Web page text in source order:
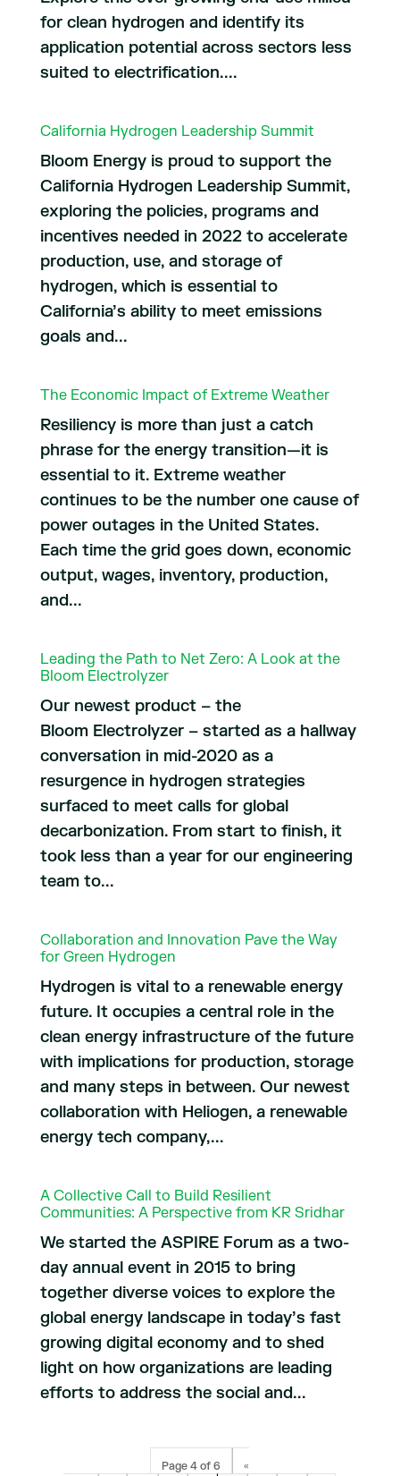
for clean hydrogen and identify its
application potential across sectors less
suited to electrification....
California Hydrogen Leadership Summit
Bloom Energy is proud to support the
California Hydrogen Leadership Summit,
exploring the policies, programs and
incentives needed in 2022 to accelerate
production, use, and storage of
hydrogen, which is essential to
California’s ability to meet emissions
goals and...
The Economic Impact of Extreme Weather
Resiliency is more than just a catch
phrase for the energy transition—it is
essential to it. Extreme weather
continues to be the number one cause of
power outages in the United States.
Each time the grid goes down, economic
output, wages, inventory, production,
and...
Leading the Path to Net Zero: A Look at the
Bloom Electrolyzer
Our newest product – the
Bloom Electrolyzer – started as a hallway
conversation in mid-2020 as a
resurgence in hydrogen strategies
surfaced to meet calls for global
decarbonization. From start to finish, it
took less than a year for our engineering
team to...
Collaboration and Innovation Pave the Way
for Green Hydrogen
Hydrogen is vital to a renewable energy
future. It occupies a central role in the
clean energy infrastructure of the future
with implications for production, storage
and many steps in between. Our newest
collaboration with Heliogen, a renewable
energy tech company,...
A Collective Call to Build Resilient
Communities: A Perspective from KR Sridhar
We started the ASPIRE Forum as a two-
day annual event in 2015 to bring
together diverse voices to explore the
global energy landscape in today’s fast
growing digital economy and to shed
light on how organizations are leading
efforts to address the social and...
Page 4 of 6
«